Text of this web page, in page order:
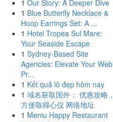
1 Our Story: A Deeper Dive
1 Blue Butterfly Necklace &
Hoop Earrings Set: A ...
1 Hotel Tropea Sul Mare:
Your Seaside Escape
1 Sydney-Based Site
Agencies: Elevate Your Web
Pr...
1 Kết quả lô đẹp hôm nay
1 域名获取国外： 优惠攻略，
方便取得心仪 网络地址
1 Meniu Happy Restaurant